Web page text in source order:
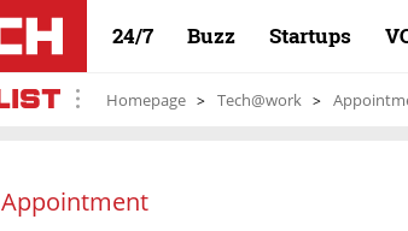
24/7 Buzz Startups
Homepage Tech@work
Appointment